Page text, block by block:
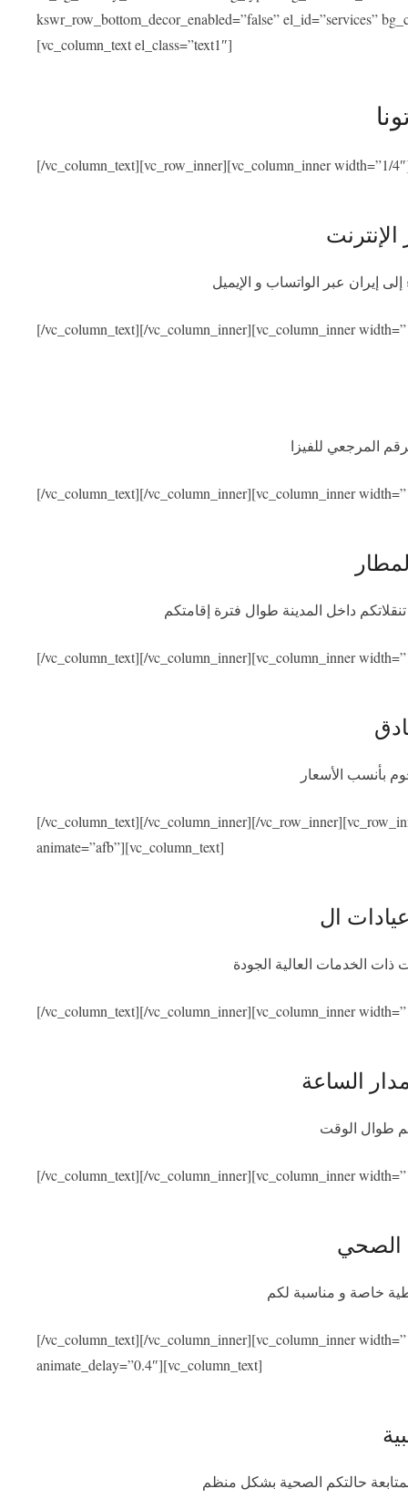
kswr_row_bottom_decor_enabled=”false” el_id=”services”
[vc_column_text el_class=”text1″]
[/vc_column_text][vc_row_inner][vc_column_inner width=”1/
إيران عبر الواتساب و الإيميل
[/vc_column_text][/vc_column_inner][vc_column_inner
المرجعي للفيزا
[/vc_column_text][/vc_column_inner][vc_column_inner
داخل المدينة طوال فترة إقامتكم
[/vc_column_text][/vc_column_inner][vc_column_inner
[/vc_column_text][/vc_column_inner][/
animate=”afb”][vc_column_text]
الخدمات العالية الجودة
[/vc_column_text][/vc_column_inner][vc_column_inner
الساعة
طوال الوقت
[/vc_column_text][/vc_column_inner][vc_column_inner
الصحي
خاصة و مناسبة لكم
[/vc_column_text][/vc_column_inner][vc_column_inner
animate_delay=”0.4″][vc_column_text]
حالتكم الصحية بشكل منظم